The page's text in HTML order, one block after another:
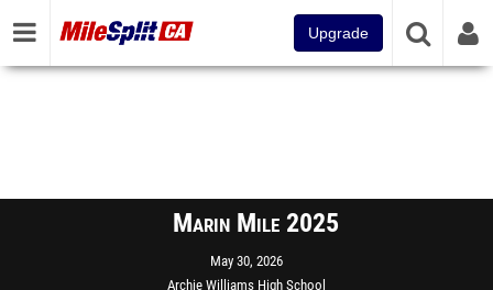
Upgrade
Marin Mile 2025
May 30, 2026
Archie Williams High School